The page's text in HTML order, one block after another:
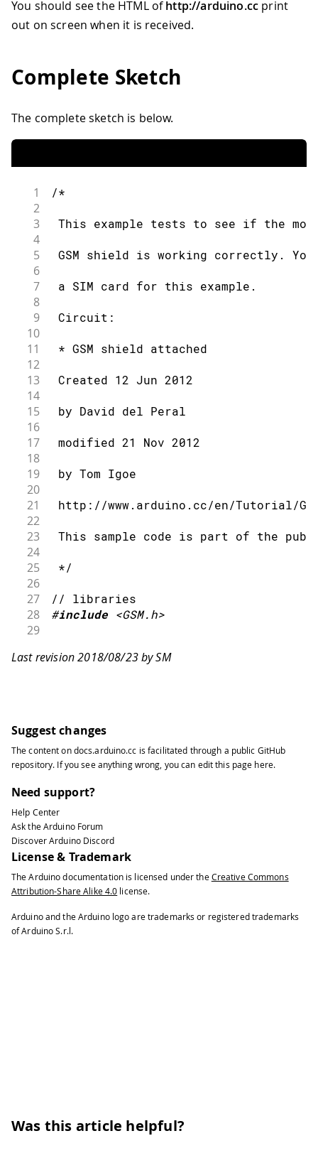
You should see the HTML ofhttp://arduino.cc print
out on screen when it is received.
Complete Sketch
The complete sketch is below.
1 /*
2
3
This example tests to see if the
4
5
GSM shield is working correctly. You
6
7
a SIM card for this example.
8
9
Circuit:
10
11
* GSM shield attached
12
13
Created 12 Jun 2012
14
15
by David del Peral
16
17
modified 21 Nov 2012
18
19
by Tom Igoe
20
21
http://www.arduino.cc/en/Tutorial/
22
23
This sample code is part of the
24
25
*/
26
27
// libraries
28 #include <GSM.h>
29
31
36
String IMEI
37
38
void setup() {
39
// initialize serial
41
42
Serial
43
44
while (!Serial
45
46
; // wait for serial port to
47
48
}
61
Last revision 2018/08/23 by SM
Suggest changes
The content ondocs.arduino.cc is facilitated through a public GitHub
repository. If you see anything wrong, you can edit this page here.
Need support?
Help Center
Ask the Arduino Forum
Discover Arduino Discord
License & Trademark
The Arduino documentation is licensed under the Creative Commons
Attribution-Share Alike 4.0 license.
Arduino and the Arduino logo are trademarks or registered trademarks
of Arduino S.r.l.
Was this article helpful?